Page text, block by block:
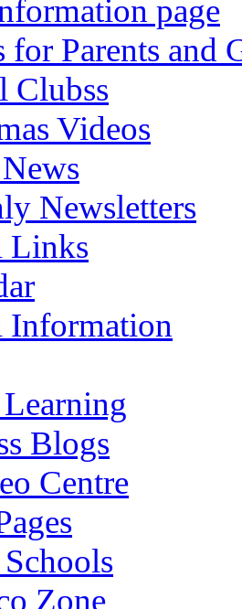
page
for Parents and
Clubss
Videos
Newsletters
Links
Information
Blogs
Centre
Zone